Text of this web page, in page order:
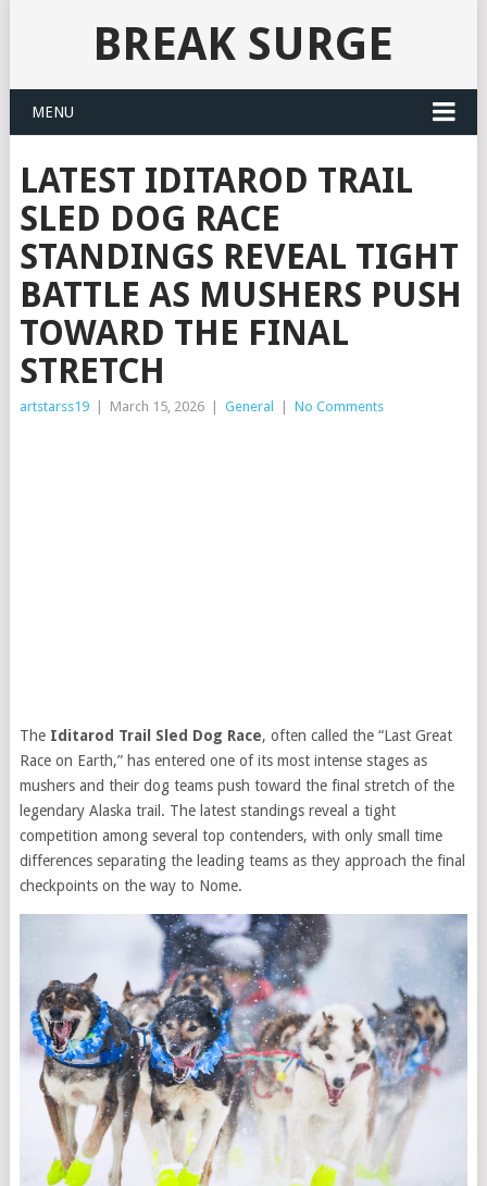
BREAK SURGE
MENU
LATEST IDITAROD TRAIL
SLED DOG RACE
STANDINGS REVEAL TIGHT
BATTLE AS MUSHERS PUSH
TOWARD THE FINAL
STRETCH
artstarss19 March 15, 2026 General No Comments
The Iditarod Trail Sled Dog Race, often called the “Last Great
Race on Earth,” has entered one of its most intense stages as
mushers and their dog teams push toward the final stretch of the
legendary Alaska trail. The latest standings reveal a tight
competition among several top contenders, with only small time
differences separating the leading teams as they approach the final
checkpoints on the way to Nome.